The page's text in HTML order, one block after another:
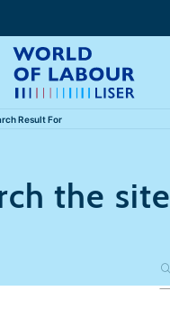
Result For
the site